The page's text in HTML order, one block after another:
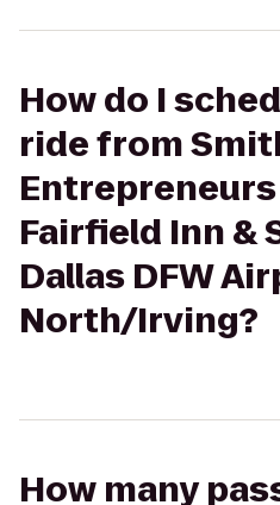
How do I
ride from
Fairfield Inn &
Dallas DFW
North/Irving?
How many